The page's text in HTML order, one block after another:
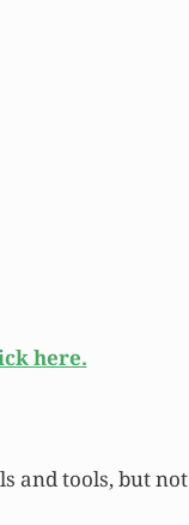
here.
and tools, but not